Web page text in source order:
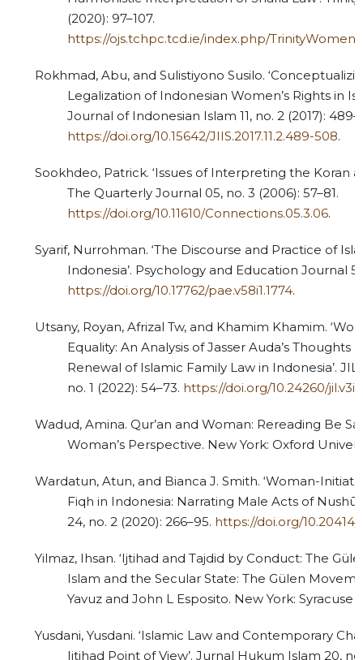
(2020): 97–107.
https://ojs.tchpc.tcd.ie/index.php/
Rokhmad, Abu, and Sulistiyono Susilo.
Legalization of Indonesian Women’s Rights in
Journal of Indonesian Islam 11, no. 2 (2017):
https://doi.org/10.15642/JIIS.2017.11.2.489-508.
Sookhdeo, Patrick. ‘Issues of Interpreting the Koran
The Quarterly Journal 05, no. 3 (2006): 57–81.
https://doi.org/10.11610/Connections.05.3.06.
Syarif, Nurrohman. ‘The Discourse and Practice of
Indonesia’. Psychology and Education Journal
https://doi.org/10.17762/pae.v58i1.1774.
Utsany, Royan, Afrizal Tw, and Khamim Khamim.
Equality: An Analysis of Jasser Auda’s
Renewal of Islamic Family Law in Indonesia’.
no. 1 (2022): 54–73. https://doi.org/10.24260/
Wadud, Amina. Qur’an and Woman: Rereading Be
Woman’s Perspective. New York: Oxford
Wardatun, Atun, and Bianca J. Smith. ‘Woman-
Fiqh in Indonesia: Narrating Male Acts of
24, no. 2 (2020): 266–95. https://doi.org/10.20414/
Yilmaz, Ihsan. ‘Ijtihad and Tajdid by Conduct: The
Islam and the Secular State: The Gülen
Yavuz and John L Esposito. New York: Syracuse
Yusdani, Yusdani. ‘Islamic Law and Contemporary
Ijtihad Point of View’. Jurnal Hukum Islam 20, no.
0
0
0
Supporting
Mentioning
Contrasting
See how this article has been